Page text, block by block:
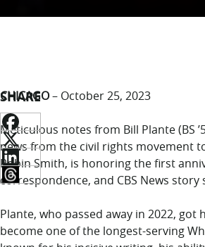
SHARE
CHICAGO– October 25, 2023
Meticulous notes from Bill Plante (BS
news from the civil rights movement
Robin Smith, is honoring the first
correspondence, and CBS News
Plante, who passed away in 2022,
become one of the longest-serving